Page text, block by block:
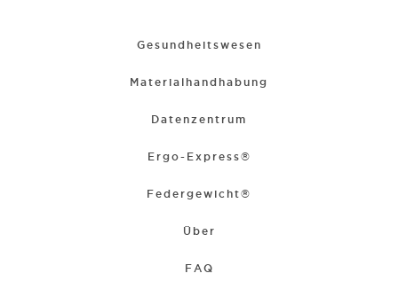
Gesundheitswesen
Materialhandhabung
Datenzentrum
Ergo-Express®
Federgewicht®
Über
FAQ